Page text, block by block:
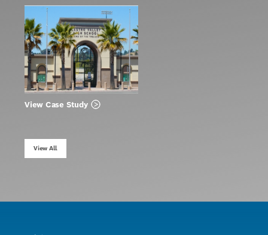
View Case Study
View All